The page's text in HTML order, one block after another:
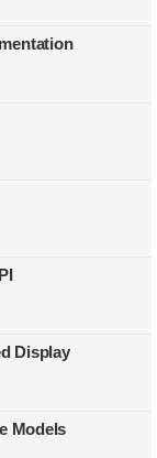
Display
Models